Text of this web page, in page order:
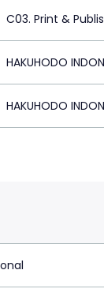
C03. Print &
HAKUHODO
HAKUHODO